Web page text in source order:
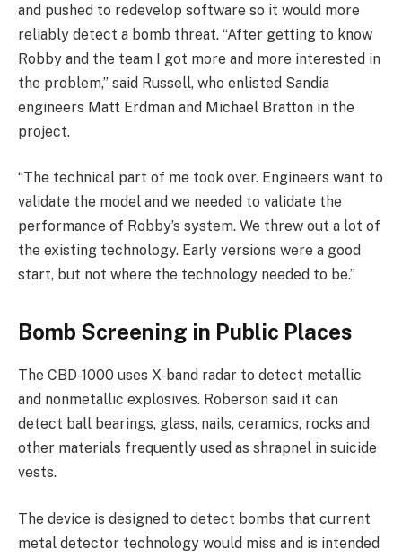
and pushed to redevelop software so it would more
reliably detect a bomb threat. “After getting to know
Robby and the team I got more and more interested in
the problem,” said Russell, who enlisted Sandia
engineers Matt Erdman and Michael Bratton in the
project.
“The technical part of me took over. Engineers want to
validate the model and we needed to validate the
performance of Robby’s system. We threw out a lot of
the existing technology. Early versions were a good
start, but not where the technology needed to be.”
Bomb Screening in Public Places
The CBD-1000 uses X-band radar to detect metallic
and nonmetallic explosives. Roberson said it can
detect ball bearings, glass, nails, ceramics, rocks and
other materials frequently used as shrapnel in suicide
vests.
The device is designed to detect bombs that current
metal detector technology would miss and is intended